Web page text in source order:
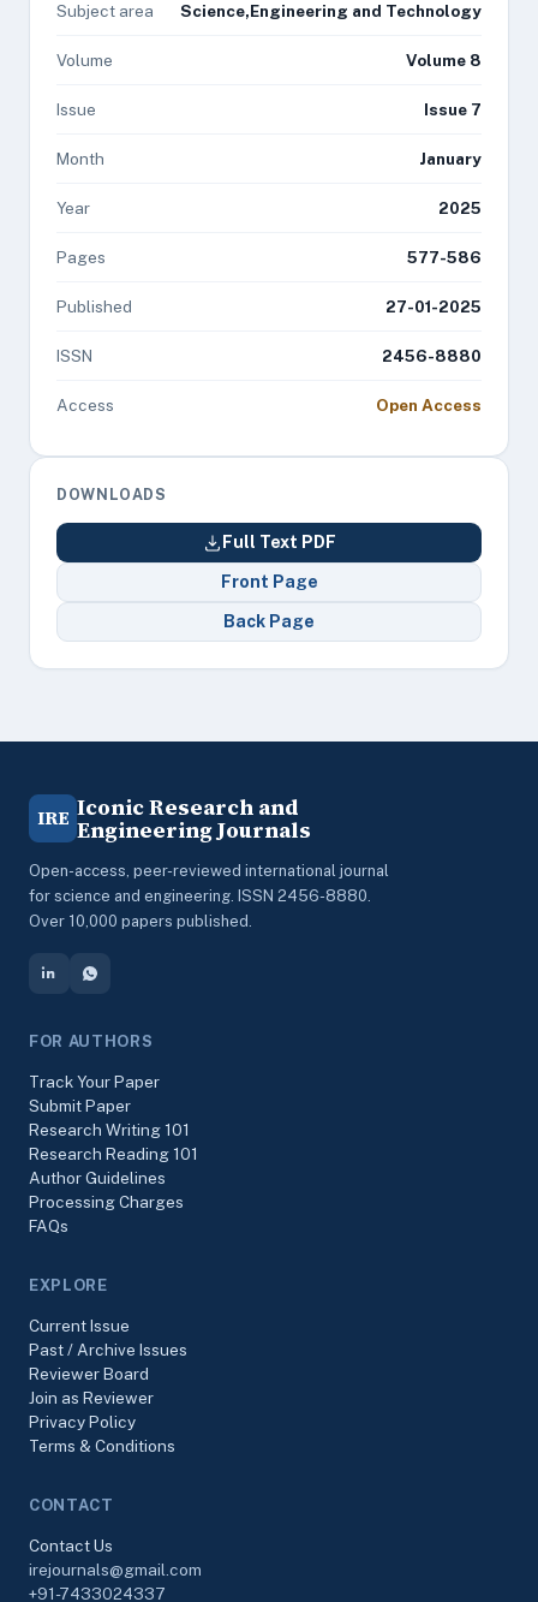
Subject area Science,Engineering and Technology
Volume Volume 8
Issue Issue 7
Month January
Year 2025
Pages 577-586
Published 27-01-2025
ISSN 2456-8880
Access Open Access
DOWNLOADS
Full Text PDF
Front Page
Back Page
IRE Iconic Research and
Engineering Journals
Open-access, peer-reviewed international journal
for science and engineering. ISSN 2456-8880.
Over 10,000 papers published.
FOR AUTHORS
Track Your Paper
Submit Paper
Research Writing 101
Research Reading 101
Author Guidelines
Processing Charges
FAQs
EXPLORE
Current Issue
Past / Archive Issues
Reviewer Board
Join as Reviewer
Privacy Policy
Terms & Conditions
CONTACT
Contact Us
irejournals@gmail.com
+91-7433024337